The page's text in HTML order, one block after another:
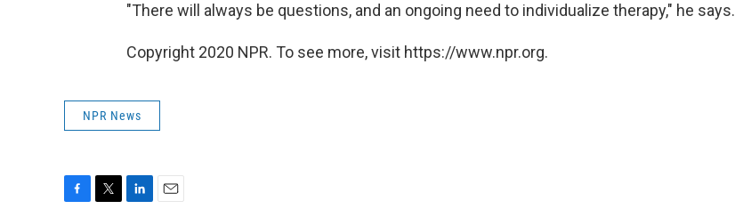
"There will always be questions, and an ongoing need to individualize therapy," he says.
Copyright 2020 NPR. To see more, visit https://www.npr.org.
NPR News